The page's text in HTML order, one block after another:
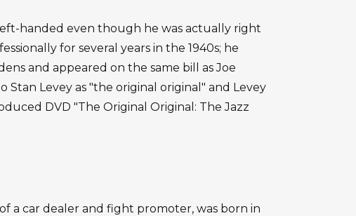
handed even though he was actually right
for several years in the 1940s; he
and appeared on the same bill as Joe
Stan Levey as "the original original" and Levey
DVD "The Original Original: The Jazz
a car dealer and fight promoter, was born in